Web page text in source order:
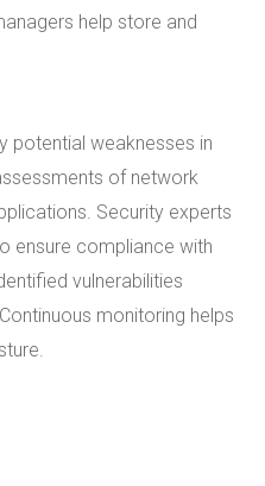
help store and
potential weaknesses in
of network
Security experts
ensure compliance with
vulnerabilities
monitoring helps